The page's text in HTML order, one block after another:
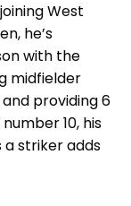
West
he’s
with the
midfielder
providing 6
10, his
a striker adds